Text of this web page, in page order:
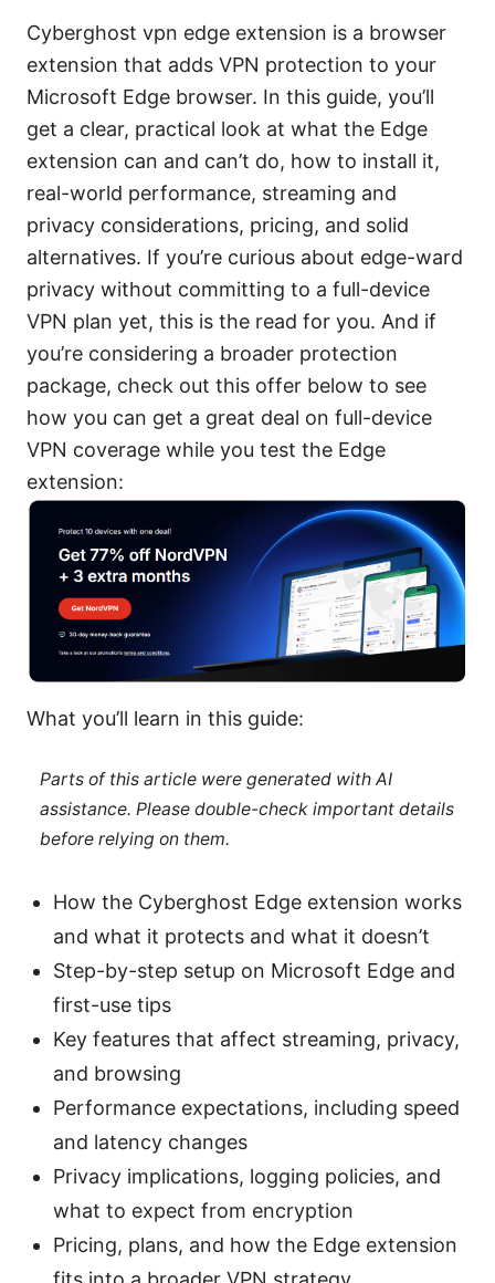
Cyberghost vpn edge extension is a browser
extension that adds VPN protection to your
Microsoft Edge browser. In this guide, you’ll
get a clear, practical look at what the Edge
extension can and can’t do, how to install it,
real-world performance, streaming and
privacy considerations, pricing, and solid
alternatives. If you’re curious about edge-ward
privacy without committing to a full-device
VPN plan yet, this is the read for you. And if
you’re considering a broader protection
package, check out this offer below to see
how you can get a great deal on full-device
VPN coverage while you test the Edge
extension:
What you’ll learn in this guide:
Parts of this article were generated with AI
assistance. Please double-check important details
before relying on them.
How the Cyberghost Edge extension works
and what it protects and what it doesn’t
Step-by-step setup on Microsoft Edge and
first-use tips
Key features that affect streaming, privacy,
and browsing
Performance expectations, including speed
and latency changes
Privacy implications, logging policies, and
what to expect from encryption
Pricing, plans, and how the Edge extension